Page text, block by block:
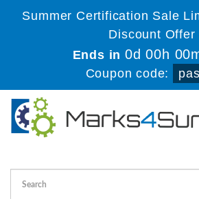
Summer Certification Sale
Discount Offer
Ends in0d 00h
Coupon code: